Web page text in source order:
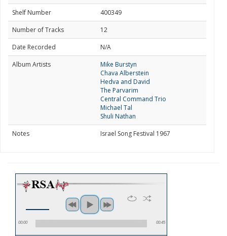
Shelf Number
400349
Number of Tracks
12
Date Recorded
N/A
Album Artists
Mike Burstyn
Chava Alberstein
Hedva and David
The Parvarim
Central Command Trio
Michael Tal
Shuli Nathan
Notes
Israel Song Festival 1967
00:00 00:45